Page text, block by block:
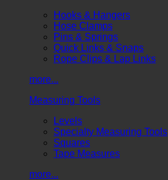
Hooks & Hangers
Hose Clamps
Pins & Springs
Quick Links & Snaps
Rope Clips & Lap Links
more...
Measuring Tools
Levels
Specialty Measuring Tools
Squares
Tape Measures
more...